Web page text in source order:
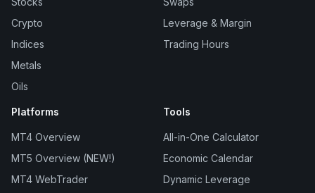
Crypto
Indices
Metals
Oils
Leverage & Margin
Trading Hours
Platforms
MT4 Overview
MT5 Overview (NEW!)
MT4 WebTrader
Tools
All-in-One Calculator
Economic Calendar
Dynamic Leverage